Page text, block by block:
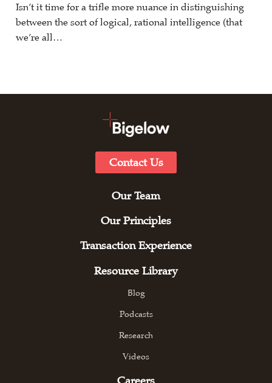
Isn’t it time for a trifle more nuance in distinguishing
between the sort of logical, rational intelligence (that
we’re all…
Contact Us
Our Team
Our Principles
Transaction Experience
Resource Library
Blog
Podcasts
Research
Videos